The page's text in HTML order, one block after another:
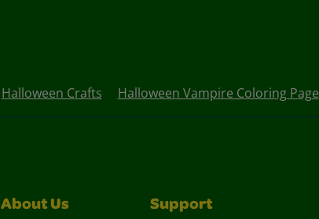
Halloween Crafts Halloween Vampire Coloring Page
About Us Support